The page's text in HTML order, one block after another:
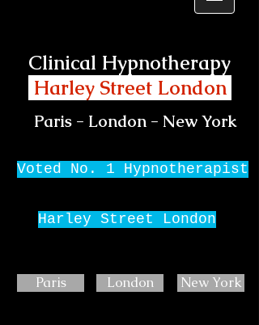
Clinical Hypnotherapy
Harley Street London
Paris - London - New York
Voted No. 1 Hypnotherapist
Harley Street London
Paris London New York